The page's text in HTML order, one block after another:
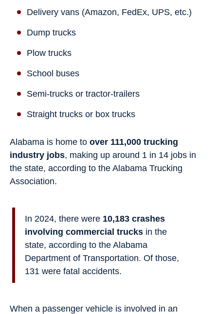
Delivery vans (Amazon, FedEx, UPS, etc.)
Dump trucks
Plow trucks
School buses
Semi-trucks or tractor-trailers
Straight trucks or box trucks
Alabama is home to over 111,000 trucking
industry jobs, making up around 1 in 14 jobs in
the state, according to the Alabama Trucking
Association.
In 2024, there were 10,183 crashes
involving commercial trucks in the
state, according to the Alabama
Department of Transportation. Of those,
131 were fatal accidents.
When a passenger vehicle is involved in an